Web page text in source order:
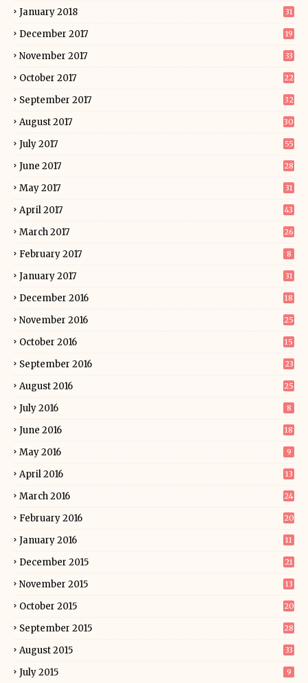
January 2018 31
December 2017 19
November 2017 33
October 2017 22
September 2017 32
August 2017 30
July 2017 55
June 2017 28
May 2017 31
April 2017 43
March 2017 26
February 2017 8
January 2017 31
December 2016 18
November 2016 25
October 2016 15
September 2016 23
August 2016 25
July 2016 8
June 2016 18
May 2016 9
April 2016 13
March 2016 24
February 2016 20
January 2016 11
December 2015 21
November 2015 13
October 2015 20
September 2015 28
August 2015 33
July 2015 9